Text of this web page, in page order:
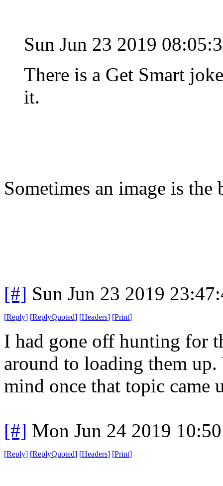
Sun Jun 23 2019
There is a Get Smart
it.
Sometimes an image is the
[#] Sun Jun 23 2019
[Reply] [ReplyQuoted] [Headers] [Print]
I had gone off hunting for
around to loading them
mind once that topic came
[#] Mon Jun 24 2019
[Reply] [ReplyQuoted] [Headers] [Print]